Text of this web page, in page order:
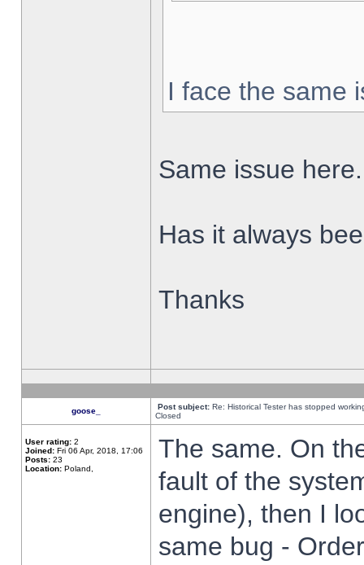
I face the same
Same issue here.
Has it always
Thanks
goose_ Post subject: Re: Historical Tester has stopped
Closed
User rating: 2
Joined: Fri 06 Apr, 2018, 17:06
Posts: 23
Location: Poland,
The same. On
fault of the
engine), then I
same bug -